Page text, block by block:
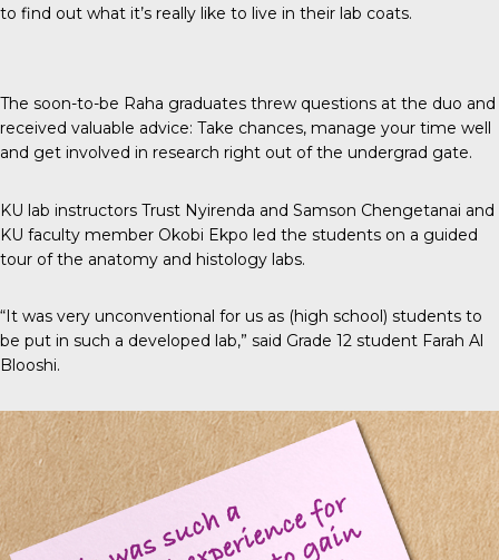
to find out what it’s really like to live in their lab coats.
The soon-to-be Raha graduates threw questions at the duo and
received valuable advice: Take chances, manage your time well
and get involved in research right out of the undergrad gate.
KU lab instructors Trust Nyirenda and Samson Chengetanai and
KU faculty member Okobi Ekpo led the students on a guided
tour of the anatomy and histology labs.
“It was very unconventional for us as (high school) students to
be put in such a developed lab,” said Grade 12 student Farah Al
Blooshi.